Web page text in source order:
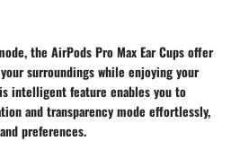
the AirPods Pro Max Ear Cups offer
surroundings while enjoying your
intelligent feature enables you to
and transparency mode effortlessly,
preferences.